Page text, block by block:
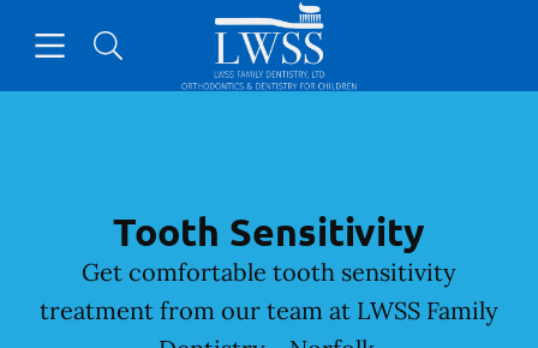
Go to Home Page
Tooth Sensitivity
Get comfortable tooth sensitivity
treatment from our team at LWSS Family